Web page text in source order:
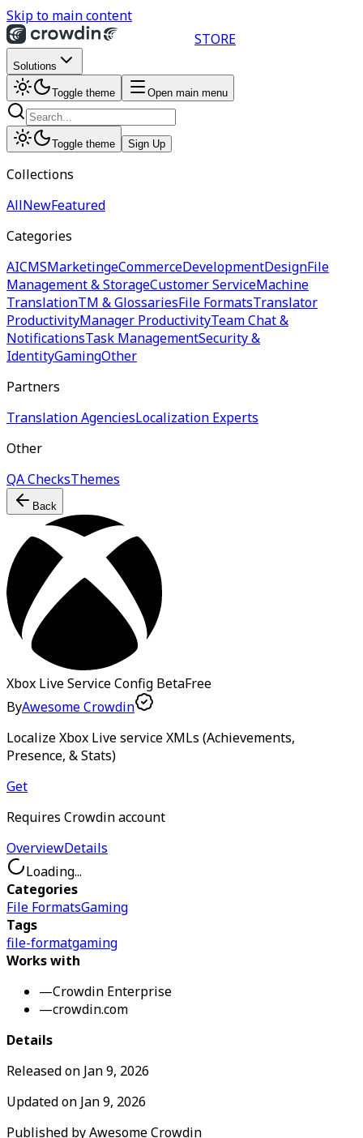
Skip to main content
STORE
Solutions
Toggle theme Open main menu
Toggle theme Sign Up
Collections
AllNewFeatured
Categories
AICMSMarketingeCommerceDevelopmentDesignFile
Management & StorageCustomer ServiceMachine
TranslationTM & GlossariesFile FormatsTranslator
ProductivityManager ProductivityTeam Chat &
NotificationsTask ManagementSecurity &
IdentityGamingOther
Partners
Translation AgenciesLocalization Experts
Other
QA ChecksThemes
Back
Xbox Live Service Config BetaFree
ByAwesome Crowdin
Localize Xbox Live service XMLs (Achievements,
Presence, & Stats)
Get
Requires Crowdin account
OverviewDetails
Loading...
Categories
File FormatsGaming
Tags
file-formatgaming
Works with
—Crowdin Enterprise
—crowdin.com
Details
Released on Jan 9, 2026
Updated on Jan 9, 2026
Published byAwesome Crowdin